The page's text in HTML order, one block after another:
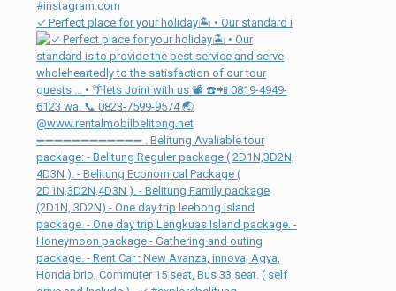
✓ Perfect place for your holiday🏝 • Our standard i